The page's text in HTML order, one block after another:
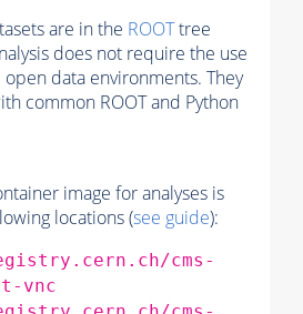
are in the ROOTtree
does not require the use
open data environments. They
common ROOT and Python
image for analyses is
locations (see guide):
cms-
vnc